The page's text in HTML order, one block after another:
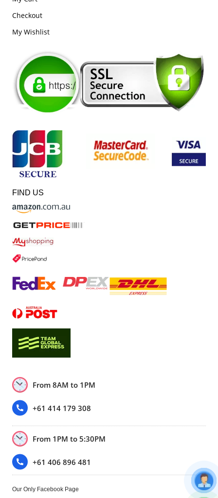
Checkout
My Wishlist
FIND US
From 8AM to 1PM
+61 414 179 308
From 1PM to 5:30PM
+61 406 896 481
Our Only Facebook Page